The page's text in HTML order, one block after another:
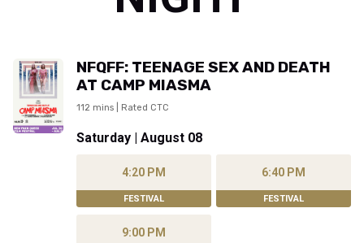
NFQFF: TEENAGE SEX AND DEATH
AT CAMP MIASMA
112 mins | Rated CTC
Saturday | August 08
4:20 PM
FESTIVAL
6:40 PM
FESTIVAL
9:00 PM